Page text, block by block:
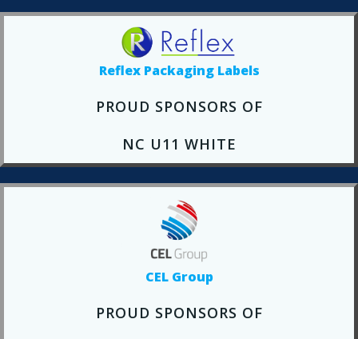
Reflex Packaging Labels
PROUD SPONSORS OF
NC U11 WHITE
CEL Group
PROUD SPONSORS OF